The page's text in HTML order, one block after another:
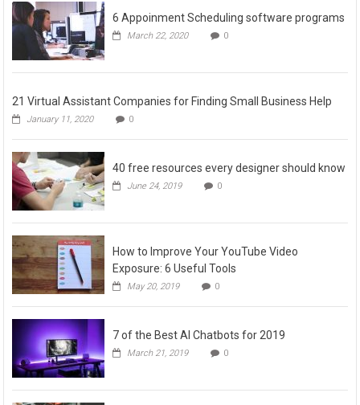
6 Appoinment Scheduling software programs
March 22, 2020 0
21 Virtual Assistant Companies for Finding Small Business Help
January 11, 2020 0
40 free resources every designer should know
June 24, 2019 0
How to Improve Your YouTube Video
Exposure: 6 Useful Tools
May 20, 2019 0
7 of the Best AI Chatbots for 2019
March 21, 2019 0